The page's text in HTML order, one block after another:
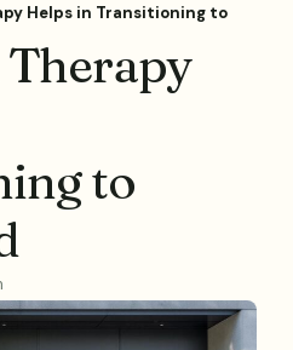
Helps in Transitioning to
to